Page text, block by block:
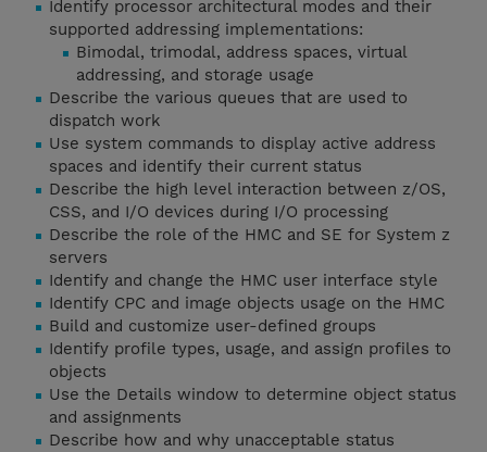
Identify processor architectural modes and their
supported addressing implementations:
Bimodal, trimodal, address spaces, virtual
addressing, and storage usage
Describe the various queues that are used to
dispatch work
Use system commands to display active address
spaces and identify their current status
Describe the high level interaction between z/OS,
CSS, and I/O devices during I/O processing
Describe the role of the HMC and SE for System z
servers
Identify and change the HMC user interface style
Identify CPC and image objects usage on the HMC
Build and customize user-defined groups
Identify profile types, usage, and assign profiles to
objects
Use the Details window to determine object status
and assignments
Describe how and why unacceptable status